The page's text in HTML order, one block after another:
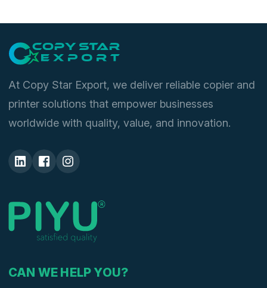
At Copy Star Export, we deliver reliable copier and
printer solutions that empower businesses
worldwide with quality, value, and innovation.
CAN WE HELP YOU?